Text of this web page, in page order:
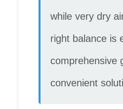
while very dry
right balance is
comprehensive
convenient